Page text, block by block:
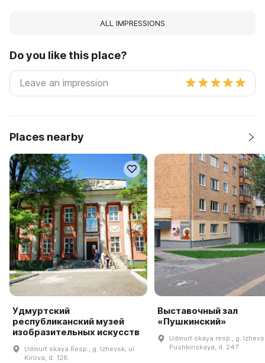
ALL IMPRESSIONS
Do you like this place?
Places nearby
Удмуртский
республиканский музей
изобразительных искусств
Udmurt·skaya Resp., g. Izhevsk, ul.
Kirova, d. 128.
Выставочный зал
«Пушкинский»
Udmurt·skaya resp., g.
Pushkinskaya, d. 247